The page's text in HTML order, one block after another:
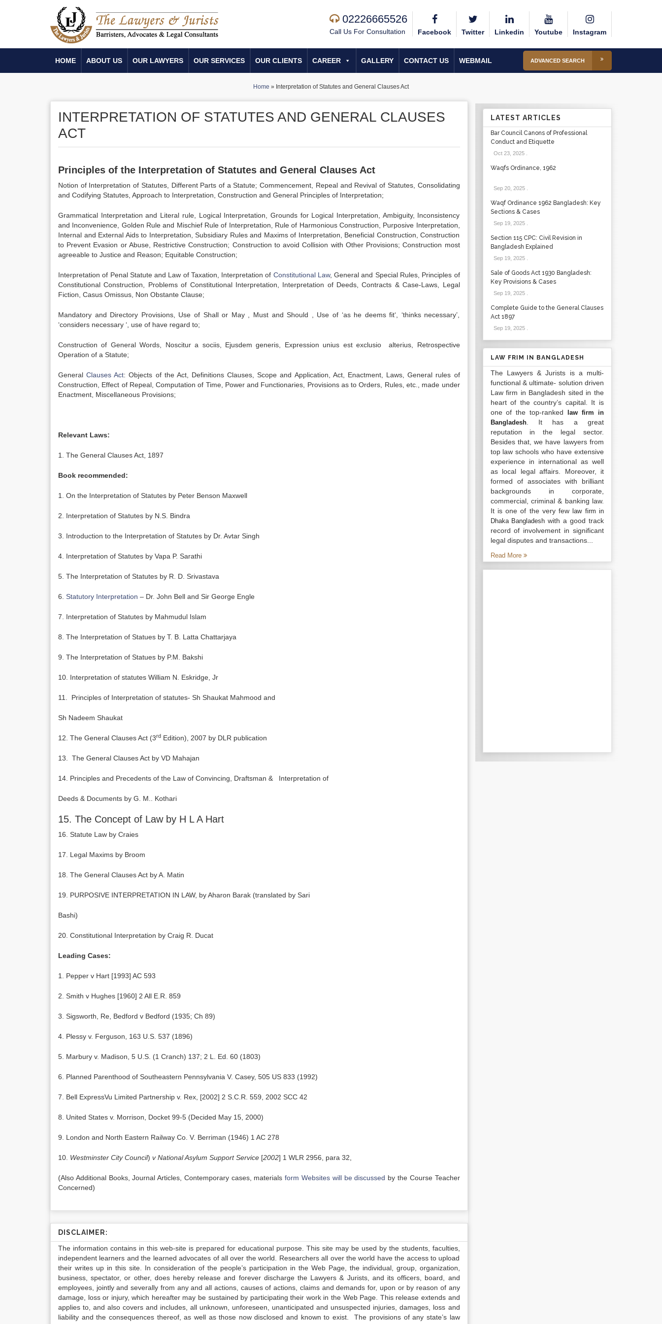
02226665526
Call Us For Consultation Facebook Twitter Linkedin Youtube Instagram
HOME ABOUT US OUR LAWYERS OUR SERVICES OUR CLIENTS CAREER GALLERY CONTACT US WEBMAIL ADVANCED SEARCH
Home » Interpretation of Statutes and General Clauses Act
INTERPRETATION OF STATUTES AND GENERAL CLAUSES
ACT
Principles of the Interpretation of Statutes and General Clauses Act
Notion of Interpretation of Statutes, Different Parts of a Statute; Commencement, Repeal and Revival of Statutes, Consolidating
and Codifying Statutes, Approach to Interpretation, Construction and General Principles of Interpretation;
Grammatical Interpretation and Literal rule, Logical Interpretation, Grounds for Logical Interpretation, Ambiguity, Inconsistency
and Inconvenience, Golden Rule and Mischief Rule of Interpretation, Rule of Harmonious Construction, Purposive Interpretation,
Internal and External Aids to Interpretation, Subsidiary Rules and Maxims of Interpretation, Beneficial Construction, Construction
to Prevent Evasion or Abuse, Restrictive Construction; Construction to avoid Collision with Other Provisions; Construction most
agreeable to Justice and Reason; Equitable Construction;
Interpretation of Penal Statute and Law of Taxation, Interpretation of Constitutional Law, General and Special Rules, Principles of
Constitutional Construction, Problems of Constitutional Interpretation, Interpretation of Deeds, Contracts & Case-Laws, Legal
Fiction, Casus Omissus, Non Obstante Clause;
Mandatory and Directory Provisions, Use of Shall or May , Must and Should , Use of ‘as he deems fit‘, ‘thinks necessary’,
‘considers necessary ‘, use of have regard to;
Construction of General Words, Noscitur a sociis, Ejusdem generis, Expression unius est exclusio alterius, Retrospective
Operation of a Statute;
GeneralClauses Act: Objects of the Act, Definitions Clauses, Scope and Application, Act, Enactment, Laws, General rules of
Construction, Effect of Repeal, Computation of Time, Power and Functionaries, Provisions as to Orders, Rules, etc., made under
Enactment, Miscellaneous Provisions;
Relevant Laws:
1. The General Clauses Act, 1897
Book recommended:
1. On the Interpretation of Statutes by Peter Benson Maxwell
2. Interpretation of Statutes by N.S. Bindra
3. Introduction to the Interpretation of Statutes by Dr. Avtar Singh
4. Interpretation of Statutes by Vapa P. Sarathi
5. The Interpretation of Statutes by R. D. Srivastava
6. Statutory Interpretation – Dr. John Bell and Sir George Engle
7. Interpretation of Statutes by Mahmudul Islam
8. The Interpretation of Statues by T. B. Latta Chattarjaya
9. The Interpretation of Statues by P.M. Bakshi
10. Interpretation of statutes William N. Eskridge, Jr
11. Principles of Interpretation of statutes- Sh Shaukat Mahmood and
Sh Nadeem Shaukat
12. The General Clauses Act (3rd Edition), 2007 by DLR publication
13. The General Clauses Act by VD Mahajan
14. Principles and Precedents of the Law of Convincing, Draftsman & Interpretation of
Deeds & Documents by G. M.. Kothari
15. The Concept of Law by H L A Hart
16. Statute Law by Craies
17. Legal Maxims by Broom
18. The General Clauses Act by A. Matin
19. PURPOSIVE INTERPRETATION IN LAW, by Aharon Barak (translated by Sari
Bashi)
20. Constitutional Interpretation by Craig R. Ducat
Leading Cases:
1. Pepper v Hart [1993] AC 593
2. Smith v Hughes [1960] 2 All E.R. 859
3. Sigsworth, Re, Bedford v Bedford (1935; Ch 89)
4. Plessy v. Ferguson, 163 U.S. 537 (1896)
5. Marbury v. Madison, 5 U.S. (1 Cranch) 137; 2 L. Ed. 60 (1803)
6. Planned Parenthood of Southeastern Pennsylvania V. Casey, 505 US 833 (1992)
7. Bell ExpressVu Limited Partnership v. Rex, [2002] 2 S.C.R. 559, 2002 SCC 42
8. United States v. Morrison, Docket 99-5 (Decided May 15, 2000)
9. London and North Eastern Railway Co. V. Berriman (1946) 1 AC 278
10. Westminster City Council) v National Asylum Support Service [2002] 1 WLR 2956, para 32,
(Also Additional Books, Journal Articles, Contemporary cases, materialsform Websites will be discussed by the Course Teacher
Concerned)
DISCLAIMER:
The information contains in this web-site is prepared for educational purpose. This site may be used by the students, faculties,
independent learners and the learned advocates of all over the world. Researchers all over the world have the access to upload
their writes up in this site. In consideration of the people’s participation in the Web Page, the individual, group, organization,
business, spectator, or other, does hereby release and forever discharge the Lawyers & Jurists, and its officers, board, and
employees, jointly and severally from any and all actions, causes of actions, claims and demands for, upon or by reason of any
damage, loss or injury, which hereafter may be sustained by participating their work in the Web Page. This release extends and
applies to, and also covers and includes, all unknown, unforeseen, unanticipated and unsuspected injuries, damages, loss and
liability and the consequences thereof, as well as those now disclosed and known to exist. The provisions of any state’s law
LATEST ARTICLES
Bar Council Canons of Professional
Conduct and Etiquette
Oct 23, 2025.
Waqfs Ordinance, 1962
Sep 20, 2025.
Waqf Ordinance 1962 Bangladesh: Key
Sections & Cases
Sep 19, 2025.
Section 115 CPC: Civil Revision in
Bangladesh Explained
Sep 19, 2025.
Sale of Goods Act 1930 Bangladesh:
Key Provisions & Cases
Sep 19, 2025.
Complete Guide to the General Clauses
Act 1897
Sep 19, 2025.
LAW FRIM IN BANGLADESH
The Lawyers & Jurists is a multi-
functional & ultimate- solution driven
Law firm in Bangladesh sited in the
heart of the country’s capital. It is
one of the top-ranked
law firm in
Bangladesh. It has a great
reputation in the legal sector.
Besides that, we have lawyers from
top law schools who have extensive
experience in international as well
as local legal affairs. Moreover, it
formed of associates with brilliant
backgrounds in corporate,
commercial, criminal & banking law.
It is one of the very fewlaw firm in
Dhaka Bangladesh with a good track
record of involvement in significant
legal disputes and transactions...
Read More